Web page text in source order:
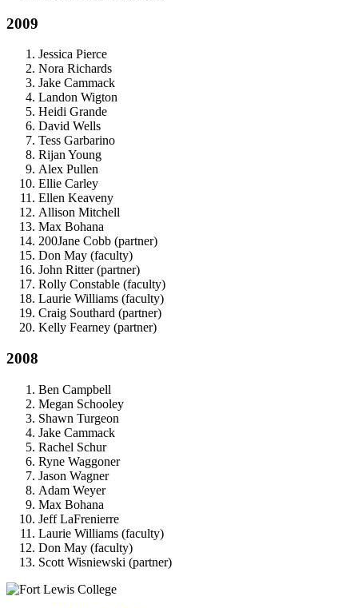
2009
Jessica Pierce
Nora Richards
Jake Cammack
Landon Wigton
Heidi Grande
David Wells
Tess Garbarino
Rijan Young
Alex Pullen
Ellie Carley
Ellen Keaveny
Allison Mitchell
Max Bohana
200Jane Cobb (partner)
Don May (faculty)
John Ritter (partner)
Rolly Constable (faculty)
Laurie Williams (faculty)
Craig Southard (partner)
Kelly Fearney (partner)
2008
Ben Campbell
Megan Schooley
Shawn Turgeon
Jake Cammack
Rachel Schur
Ryne Waggoner
Jason Wagner
Adam Weyer
Max Bohana
Jeff LaFrenierre
Laurie Williams (faculty)
Don May (faculty)
Scott Wisniewski (partner)